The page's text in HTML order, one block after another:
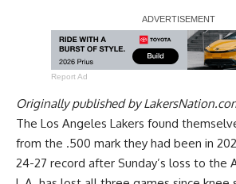
Report Ad
Originally published by
The Los Angeles Lakers found
from the .500 mark they had been in
24-27 record after Sunday’s loss to the